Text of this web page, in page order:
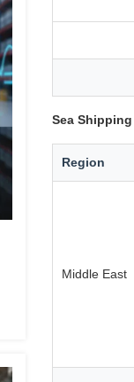
Sea Shipping
Region
Middle East